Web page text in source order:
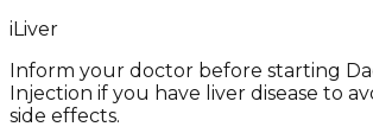
iLiver
Inform your doctor before starting
Injection if you have liver disease to
side effects.